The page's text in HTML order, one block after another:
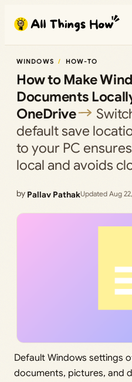
content
WINDOWS HOW-TO
How to Make
Documents
OneDrive
default save
to your PC
local and avoids
by Pallav PathakUpdated Aug
Default Windows settings
documents, pictures, and